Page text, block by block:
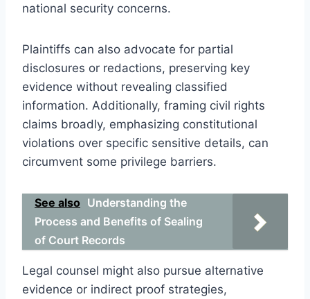
national security concerns.
Plaintiffs can also advocate for partial
disclosures or redactions, preserving key
evidence without revealing classified
information. Additionally, framing civil rights
claims broadly, emphasizing constitutional
violations over specific sensitive details, can
circumvent some privilege barriers.
See also Understanding the
Process and Benefits of Sealing
of Court Records
Legal counsel might also pursue alternative
evidence or indirect proof strategies,